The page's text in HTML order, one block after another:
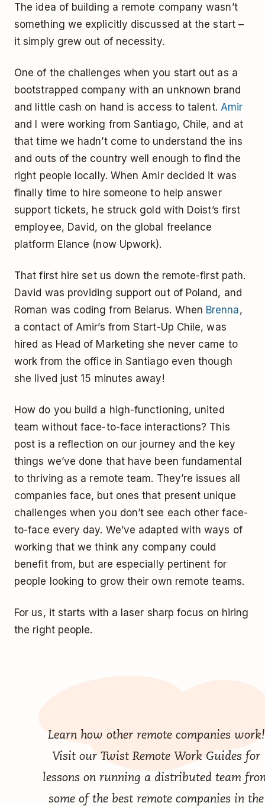
The idea of building a remote company wasn’t
something we explicitly discussed at the start –
it simply grew out of necessity.
One of the challenges when you start out as a
bootstrapped company with an unknown brand
and little cash on hand is access to talent. Amir
and I were working from Santiago, Chile, and at
that time we hadn’t come to understand the ins
and outs of the country well enough to find the
right people locally. When Amir decided it was
finally time to hire someone to help answer
support tickets, he struck gold with Doist’s first
employee, David, on the global freelance
platform Elance (now Upwork).
That first hire set us down the remote-first path.
David was providing support out of Poland, and
Roman was coding from Belarus. When Brenna,
a contact of Amir’s from Start-Up Chile, was
hired as Head of Marketing she never came to
work from the office in Santiago even though
she lived just 15 minutes away!
How do you build a high-functioning, united
team without face-to-face interactions? This
post is a reflection on our journey and the key
things we’ve done that have been fundamental
to thriving as a remote team. They’re issues all
companies face, but ones that present unique
challenges when you don’t see each other face-
to-face every day. We’ve adapted with ways of
working that we think any company could
benefit from, but are especially pertinent for
people looking to grow their own remote teams.
For us, it starts with a laser sharp focus on hiring
the right people.
Learn how other remote companies work!
Visit our Twist Remote Work Guides for
lessons on running a distributed team
some of the best remote companies in the